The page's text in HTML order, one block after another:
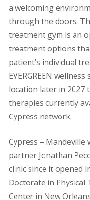
a welcoming
through the doors.
treatment gym is an
treatment options
patient’s individual
EVERGREEN
location later in 2027
therapies currently
Cypress network.
Cypress – Mandeville
partner Jonathan
clinic since it opened
Doctorate in Physical
Center in New